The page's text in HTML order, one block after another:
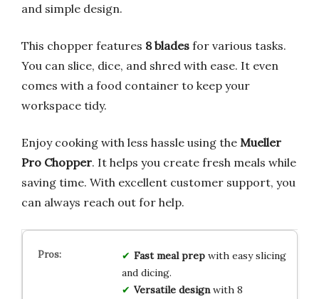
and simple design.
This chopper features 8 blades for various tasks.
You can slice, dice, and shred with ease. It even
comes with a food container to keep your
workspace tidy.
Enjoy cooking with less hassle using the Mueller
Pro Chopper. It helps you create fresh meals while
saving time. With excellent customer support, you
can always reach out for help.
Fast meal prepwith easy slicing
and dicing.
Versatile designwith 8